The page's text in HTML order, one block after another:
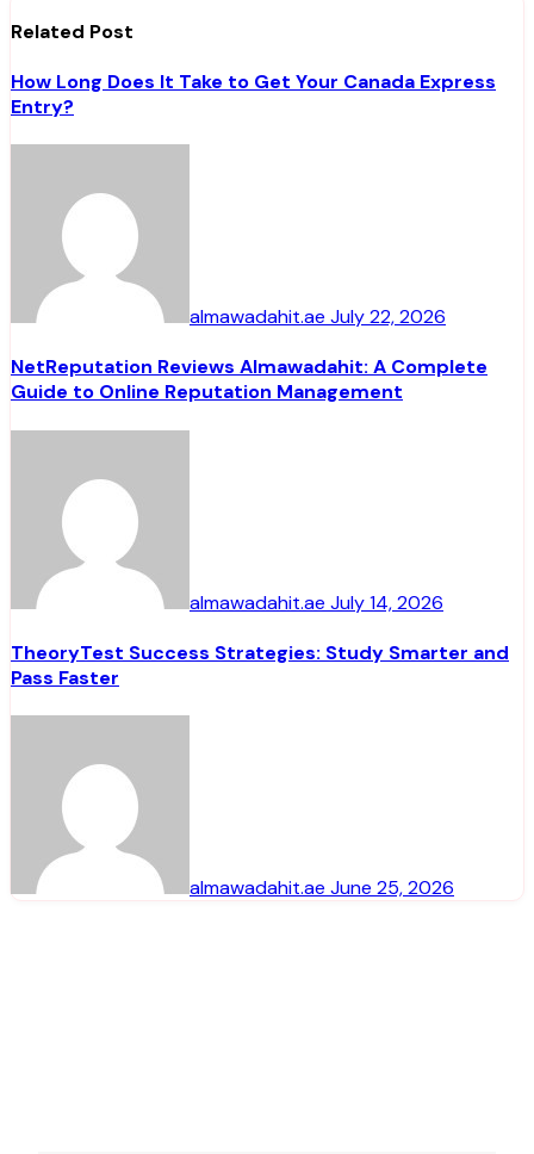
Related Post
How Long Does It Take to Get Your Canada Express
Entry?
almawadahit.ae July 22, 2026
NetReputation Reviews Almawadahit: A Complete
Guide to Online Reputation Management
almawadahit.ae July 14, 2026
TheoryTest Success Strategies: Study Smarter and
Pass Faster
almawadahit.ae June 25, 2026